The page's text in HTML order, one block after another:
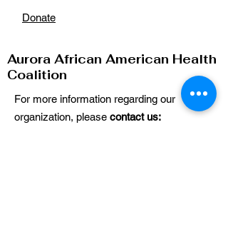
Donate
Aurora African American Health
Coalition
For more information regarding our
organization, please contact us: